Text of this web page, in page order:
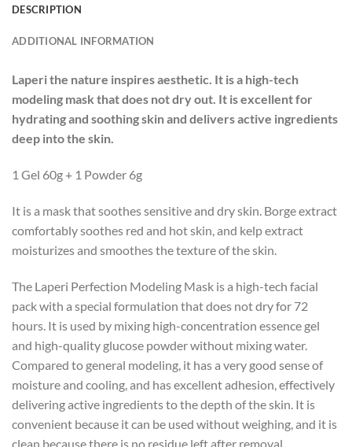
DESCRIPTION
ADDITIONAL INFORMATION
Laperi the nature inspires aesthetic. It is a high-tech
modeling mask that does not dry out. It is excellent for
hydrating and soothing skin and delivers active ingredients
deep into the skin.
1 Gel 60g + 1 Powder 6g
It is a mask that soothes sensitive and dry skin. Borge extract
comfortably soothes red and hot skin, and kelp extract
moisturizes and smoothes the texture of the skin.
The Laperi Perfection Modeling Mask is a high-tech facial
pack with a special formulation that does not dry for 72
hours. It is used by mixing high-concentration essence gel
and high-quality glucose powder without mixing water.
Compared to general modeling, it has a very good sense of
moisture and cooling, and has excellent adhesion, effectively
delivering active ingredients to the depth of the skin. It is
convenient because it can be used without weighing, and it is
clean because there is no residue left after removal.